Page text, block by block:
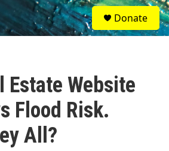
S
e
a
Donate
Estate Website
Flood Risk.
All?